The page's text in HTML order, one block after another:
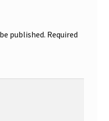
published. Required